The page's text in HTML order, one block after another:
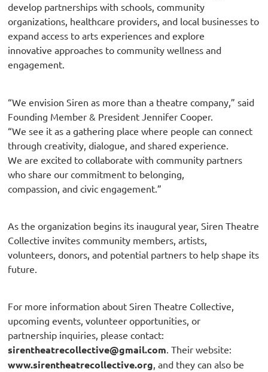
develop partnerships with schools, community
organizations, healthcare providers, and local businesses to
expand access to arts experiences and explore
innovative approaches to community wellness and
engagement.
“We envision Siren as more than a theatre company,” said
Founding Member & President Jennifer Cooper.
“We see it as a gathering place where people can connect
through creativity, dialogue, and shared experience.
We are excited to collaborate with community partners
who share our commitment to belonging,
compassion, and civic engagement.”
As the organization begins its inaugural year, Siren Theatre
Collective invites community members, artists,
volunteers, donors, and potential partners to help shape its
future.
For more information about Siren Theatre Collective,
upcoming events, volunteer opportunities, or
partnership inquiries, please contact:
sirentheatrecollective@gmail.com. Their website:
www.sirentheatrecollective.org, and they can also be